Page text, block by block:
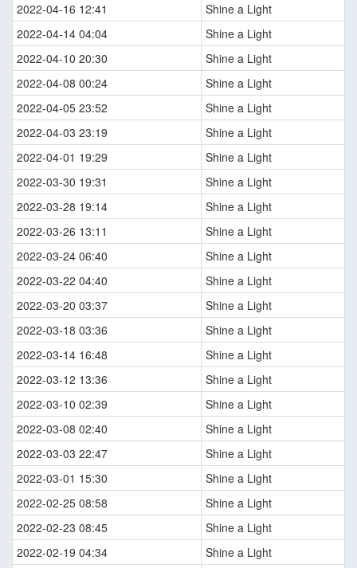
2022-04-16 12:41
Shine a Light
2022-04-14 04:04
Shine a Light
2022-04-10 20:30
Shine a Light
2022-04-08 00:24
Shine a Light
2022-04-05 23:52
Shine a Light
2022-04-03 23:19
Shine a Light
2022-04-01 19:29
Shine a Light
2022-03-30 19:31
Shine a Light
2022-03-28 19:14
Shine a Light
2022-03-26 13:11
Shine a Light
2022-03-24 06:40
Shine a Light
2022-03-22 04:40
Shine a Light
2022-03-20 03:37
Shine a Light
2022-03-18 03:36
Shine a Light
2022-03-14 16:48
Shine a Light
2022-03-12 13:36
Shine a Light
2022-03-10 02:39
Shine a Light
2022-03-08 02:40
Shine a Light
2022-03-03 22:47
Shine a Light
2022-03-01 15:30
Shine a Light
2022-02-25 08:58
Shine a Light
2022-02-23 08:45
Shine a Light
2022-02-19 04:34
Shine a Light